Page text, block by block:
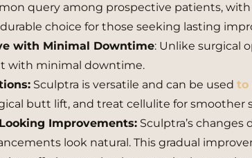
query among prospective patients,
choice for those seeking lasting
with Minimal Downtime: Unlike surgical
with minimal downtime.
Sculptra is versatile and can be usedto
butt lift, and treat cellulite for smoother
Improvements: Sculptra’s changes
look natural. This gradual